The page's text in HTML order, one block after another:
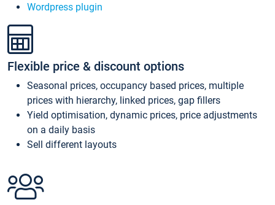
Wordpress plugin
Flexible price & discount options
Seasonal prices, occupancy based prices, multiple
prices with hierarchy, linked prices, gap fillers
Yield optimisation, dynamic prices, price adjustments
on a daily basis
Sell different layouts